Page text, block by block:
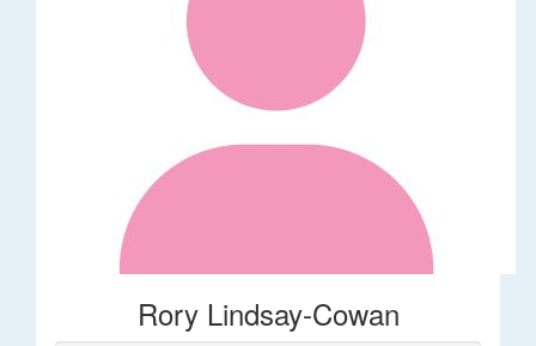
Rory Lindsay-Cowan